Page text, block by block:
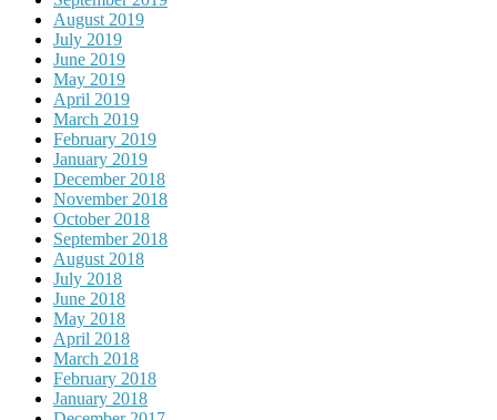
August 2019
July 2019
June 2019
May 2019
April 2019
March 2019
February 2019
January 2019
December 2018
November 2018
October 2018
September 2018
August 2018
July 2018
June 2018
May 2018
April 2018
March 2018
February 2018
January 2018